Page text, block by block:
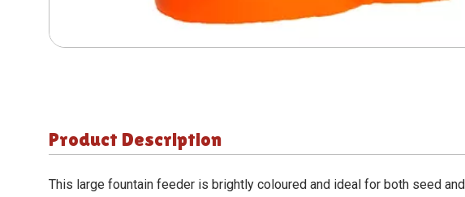
Product Description
This large fountain feeder is brightly coloured and ideal for both seed